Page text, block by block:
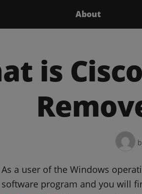
About
is
As a user of the Windows
software program and you will